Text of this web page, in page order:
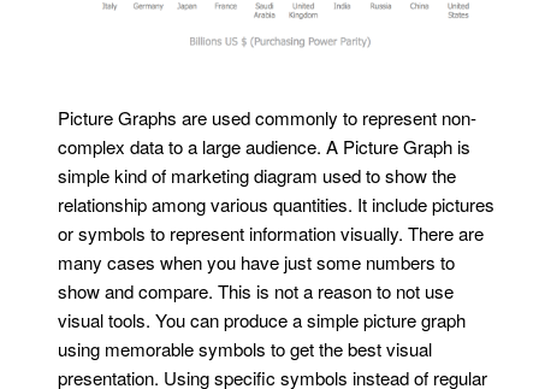
Picture Graphs are used commonly to represent non-
complex data to a large audience. A Picture Graph is
simple kind of marketing diagram used to show the
relationship among various quantities. It include pictures
or symbols to represent information visually. There are
many cases when you have just some numbers to
show and compare. This is not a reason to not use
visual tools. You can produce a simple picture graph
using memorable symbols to get the best visual
presentation. Using specific symbols instead of regular